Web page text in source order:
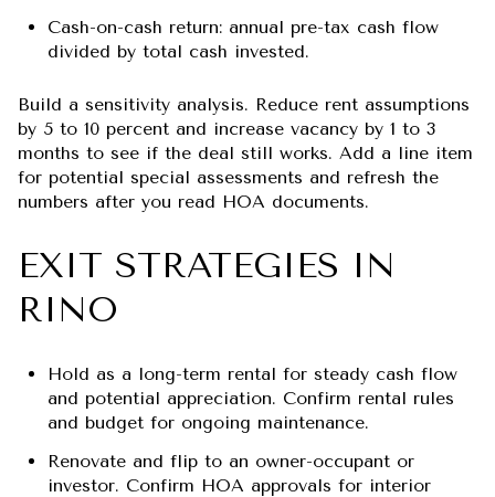
Cash-on-cash return: annual pre-tax cash flow
divided by total cash invested.
Build a sensitivity analysis. Reduce rent assumptions
by 5 to 10 percent and increase vacancy by 1 to 3
months to see if the deal still works. Add a line item
for potential special assessments and refresh the
numbers after you read HOA documents.
EXIT STRATEGIES IN
RINO
Hold as a long-term rental for steady cash flow
and potential appreciation. Confirm rental rules
and budget for ongoing maintenance.
Renovate and flip to an owner-occupant or
investor. Confirm HOA approvals for interior